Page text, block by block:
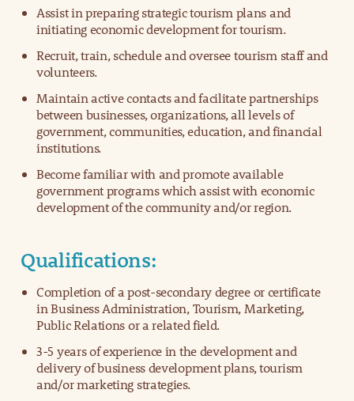
Assist in preparing strategic tourism plans and
initiating economic development for tourism.
Recruit, train, schedule and oversee tourism staff and
volunteers.
Maintain active contacts and facilitate partnerships
between businesses, organizations, all levels of
government, communities, education, and financial
institutions.
Become familiar with and promote available
government programs which assist with economic
development of the community and/or region.
Qualifications:
Completion of a post-secondary degree or certificate
in Business Administration, Tourism, Marketing,
Public Relations or a related field.
3-5 years of experience in the development and
delivery of business development plans, tourism
and/or marketing strategies.